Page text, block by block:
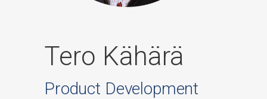
Tero Kähärä
Product Development